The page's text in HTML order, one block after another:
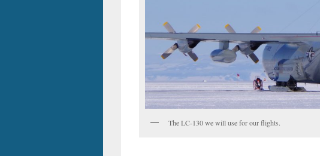
The LC-130 we will use for our flights.